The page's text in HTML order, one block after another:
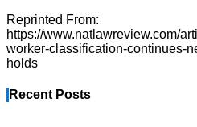
Reprinted From:
https://www.natlawreview.com/
worker-classification-continues-
holds
Recent Posts